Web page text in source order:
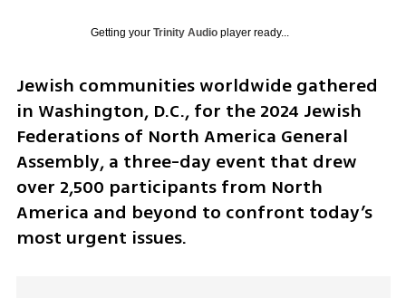
Getting your Trinity Audioplayer ready...
Jewish communities worldwide gathered
in Washington, D.C., for the 2024 Jewish
Federations of North America General
Assembly, a three-day event that drew
over 2,500 participants from North
America and beyond to confront today’s
most urgent issues.